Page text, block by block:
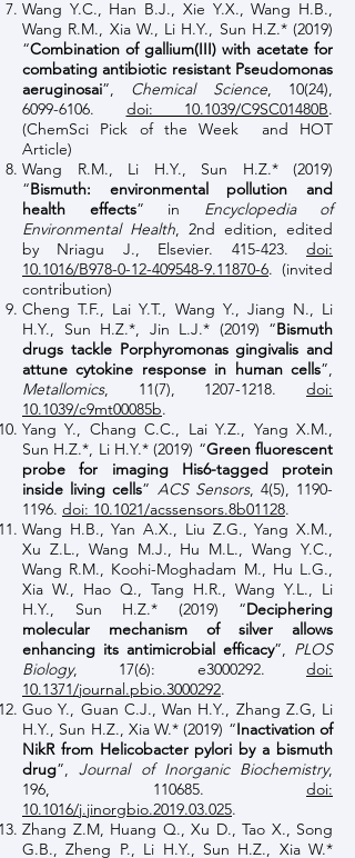
Wang Y.C., Han B.J., Xie Y.X., Wang H.B.,
Wang R.M., Xia W., Li H.Y., Sun H.Z.* (2019)
“Combination of gallium(III) with acetate for
combating antibiotic resistant Pseudomonas
aeruginosai”, Chemical Science, 10(24),
6099-6106. doi: 10.1039/C9SC01480B.
(ChemSci Pick of the Week and HOT
Article)
Wang R.M., Li H.Y., Sun H.Z.* (2019)
“Bismuth: environmental pollution and
health effects” in Encyclopedia of
Environmental Health, 2nd edition, edited
by Nriagu J., Elsevier. 415-423. doi:
10.1016/B978-0-12-409548-9.11870-6. (invited
contribution)
Cheng T.F., Lai Y.T., Wang Y., Jiang N., Li
H.Y., Sun H.Z.*, Jin L.J.* (2019) “Bismuth
drugs tackle Porphyromonas gingivalis and
attune cytokine response in human cells”,
Metallomics, 11(7), 1207-1218.doi:
10.1039/c9mt00085b.
Yang Y., Chang C.C., Lai Y.Z., Yang X.M.,
Sun H.Z.*, Li H.Y.* (2019) “Green fluorescent
probe for imaging His6-tagged protein
inside living cells” ACS Sensors, 4(5), 1190-
1196. doi: 10.1021/acssensors.8b01128.
Wang H.B., Yan A.X., Liu Z.G., Yang X.M.,
Xu Z.L., Wang M.J., Hu M.L., Wang Y.C.,
Wang R.M., Koohi-Moghadam M., Hu L.G.,
Xia W., Hao Q., Tang H.R., Wang Y.L., Li
H.Y., Sun H.Z.* (2019) “Deciphering
molecular mechanism of silver allows
enhancing its antimicrobial efficacy”, PLOS
Biology, 17(6): e3000292. doi:
10.1371/journal.pbio.3000292.
Guo Y., Guan C.J., Wan H.Y., Zhang Z.G, Li
H.Y., Sun H.Z., Xia W.* (2019) “Inactivation of
NikR from Helicobacter pylori by a bismuth
drug”,Journal of Inorganic Biochemistry,
196, 110685. doi:
10.1016/j.jinorgbio.2019.03.025.
Zhang Z.M, Huang Q., Xu D., Tao X., Song
G.B., Zheng P., Li H.Y., Sun H.Z., Xia W.*